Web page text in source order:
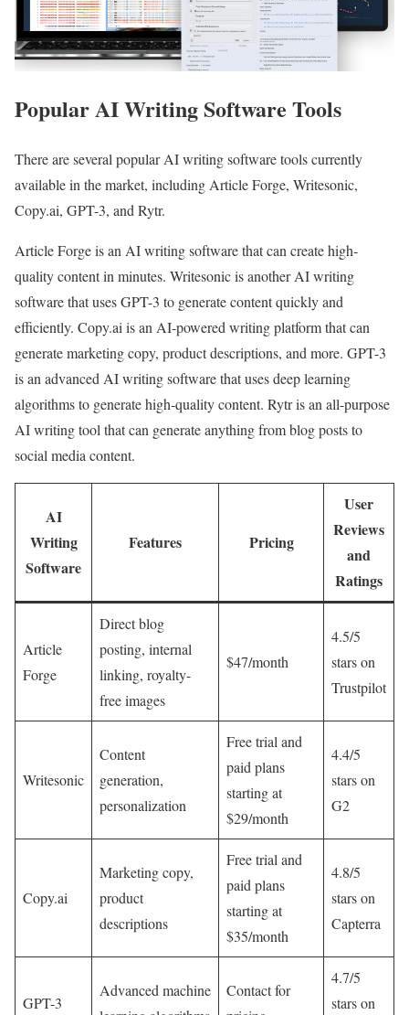
Popular AI Writing Software Tools
There are several popular AI writing software tools currently
available in the market, including Article Forge, Writesonic,
Copy.ai, GPT-3, and Rytr.
Article Forge is an AI writing software that can create high-
quality content in minutes. Writesonic is another AI writing
software that uses GPT-3 to generate content quickly and
efficiently. Copy.ai is an AI-powered writing platform that can
generate marketing copy, product descriptions, and more. GPT-3
is an advanced AI writing software that uses deep learning
algorithms to generate high-quality content. Rytr is an all-purpose
AI writing tool that can generate anything from blog posts to
social media content.
AI
Writing
Software
Features Pricing
User
Reviews
and
Ratings
Article
Forge
Direct blog
posting, internal
linking, royalty-
free images
$47/month
4.5/5
stars on
Trustpilot
Writesonic
Content
generation,
personalization
Free trial and
paid plans
starting at
$29/month
4.4/5
stars on
G2
Copy.ai
Marketing copy,
product
descriptions
Free trial and
paid plans
starting at
$35/month
4.8/5
stars on
Capterra
GPT-3
Advanced machine
Contact for
4.7/5
stars on